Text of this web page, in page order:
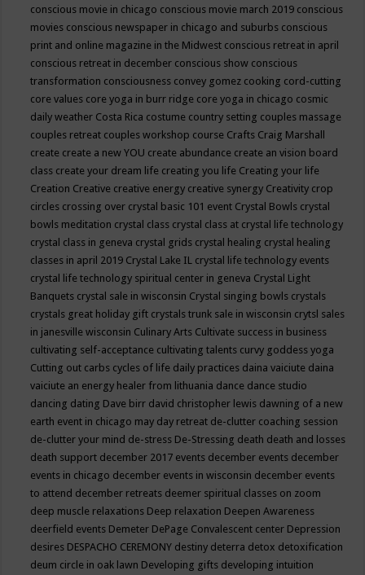
conscious movie in chicago conscious movie march 2019 conscious
movies conscious newspaper in chicago and suburbs conscious
print and online magazine in the Midwest conscious retreat in april
conscious retreat in december conscious show conscious
transformation consciousness convey gomez cooking cord-cutting
core values core yoga in burr ridge core yoga in chicago cosmic
daily weather Costa Rica costume country setting couples massage
couples retreat couples workshop course Crafts Craig Marshall
create create a new YOU create abundance create an vision board
class create your dream life creating you life Creating your life
Creation Creative creative energy creative synergy Creativity crop
circles crossing over crystal basic 101 event Crystal Bowls crystal
bowls meditation crystal class crystal class at crystal life technology
crystal class in geneva crystal grids crystal healing crystal healing
classes in april 2019 Crystal Lake IL crystal life technology events
crystal life technology spiritual center in geneva Crystal Light
Banquets crystal sale in wisconsin Crystal singing bowls crystals
crystals great holiday gift crystals trunk sale in wisconsin crytsl sales
in janesville wisconsin Culinary Arts Cultivate success in business
cultivating self-acceptance cultivating talents curvy goddess yoga
Cutting out carbs cycles of life daily practices daina vaiciute daina
vaiciute an energy healer from lithuania dance dance studio
dancing dating Dave birr david christopher lewis dawning of a new
earth event in chicago may day retreat de-clutter coaching session
de-clutter your mind de-stress De-Stressing death death and losses
death support december 2017 events december events december
events in chicago december events in wisconsin december events
to attend december retreats deemer spiritual classes on zoom
deep muscle relaxations Deep relaxation Deepen Awareness
deerfield events Demeter DePage Convalescent center Depression
desires DESPACHO CEREMONY destiny deterra detox detoxification
deum circle in oak lawn Developing gifts developing intuition